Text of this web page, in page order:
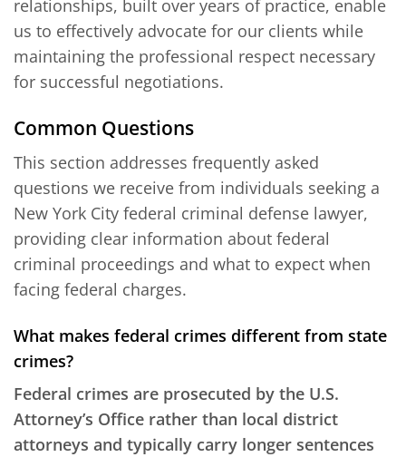
relationships, built over years of practice, enable
us to effectively advocate for our clients while
maintaining the professional respect necessary
for successful negotiations.
Common Questions
This section addresses frequently asked
questions we receive from individuals seeking a
New York City federal criminal defense lawyer,
providing clear information about federal
criminal proceedings and what to expect when
facing federal charges.
What makes federal crimes different from state
crimes?
Federal crimes are prosecuted by the U.S.
Attorney’s Office rather than local district
attorneys and typically carry longer sentences